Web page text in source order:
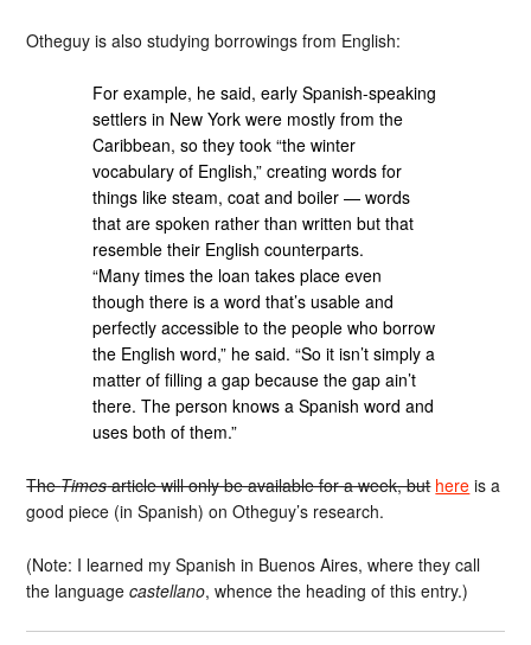
Otheguy is also studying borrowings from English:
For example, he said, early Spanish-speaking
settlers in New York were mostly from the
Caribbean, so they took “the winter
vocabulary of English,” creating words for
things like steam, coat and boiler — words
that are spoken rather than written but that
resemble their English counterparts.
“Many times the loan takes place even
though there is a word that’s usable and
perfectly accessible to the people who borrow
the English word,” he said. “So it isn’t simply a
matter of filling a gap because the gap ain’t
there. The person knows a Spanish word and
uses both of them.”
TheTimesarticle will only be available for a week, but here is a
good piece (in Spanish) on Otheguy’s research.
(Note: I learned my Spanish in Buenos Aires, where they call
the languagecastellano, whence the heading of this entry.)